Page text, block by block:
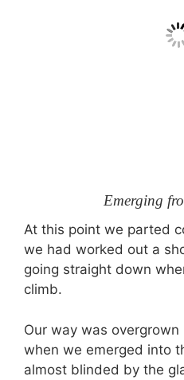
Emerging
At this point we parted
we had worked out a
going straight down
climb.
Our way was
when we emerged into
almost blinded by the